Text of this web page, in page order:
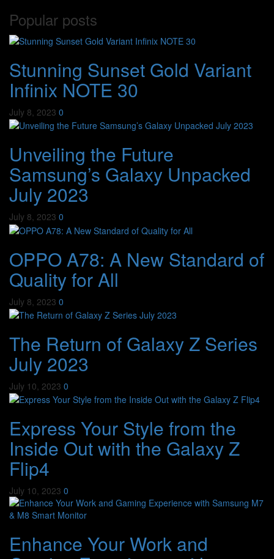
Popular posts
Stunning Sunset Gold Variant
Infinix NOTE 30
July 8, 2023 0
Unveiling the Future
Samsung’s Galaxy Unpacked
July 2023
July 8, 2023 0
OPPO A78: A New Standard of
Quality for All
July 8, 2023 0
The Return of Galaxy Z Series
July 2023
July 10, 2023 0
Express Your Style from the
Inside Out with the Galaxy Z
Flip4
July 10, 2023 0
Enhance Your Work and